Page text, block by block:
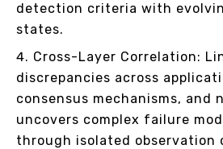
detection criteria with
states.
Cross-Layer Correlation:
discrepancies across
consensus mechanisms, and
uncovers complex failure
through isolated observation